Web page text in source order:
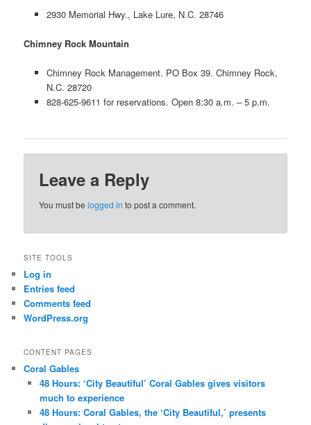
2930 Memorial Hwy., Lake Lure, N.C. 28746
Chimney Rock Mountain
Chimney Rock Management. PO Box 39. Chimney Rock,
N.C. 28720
828-625-9611 for reservations. Open 8:30 a.m. – 5 p.m.
Leave a Reply
You must belogged in to post a comment.
SITE TOOLS
Log in
Entries feed
Comments feed
WordPress.org
CONTENT PAGES
Coral Gables
48 Hours: ‘City Beautiful’ Coral Gables gives visitors
much to experience
48 Hours: Coral Gables, the ‘City Beautiful,’ presents